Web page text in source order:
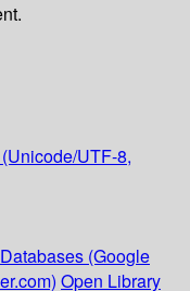
UTF-8,
(Google
Open Library